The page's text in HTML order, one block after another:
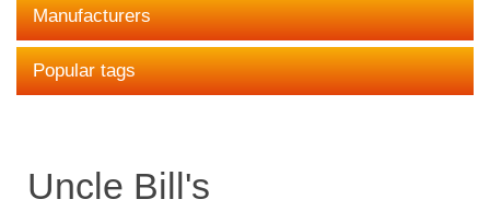
Manufacturers
Popular tags
Uncle Bill's